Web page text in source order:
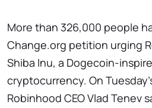
More than 326,000 people
Change.org petition urging
Shiba Inu, a Dogecoin-
cryptocurrency. On
Robinhood CEO Vlad Tenev